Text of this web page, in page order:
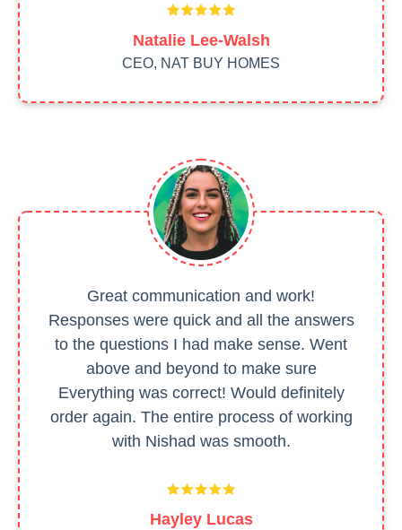
Natalie Lee-Walsh
CEO, NAT BUY HOMES
Great communication and work!
Responses were quick and all the answers
to the questions I had make sense. Went
above and beyond to make sure
Everything was correct! Would definitely
order again. The entire process of working
with Nishad was smooth.
Hayley Lucas